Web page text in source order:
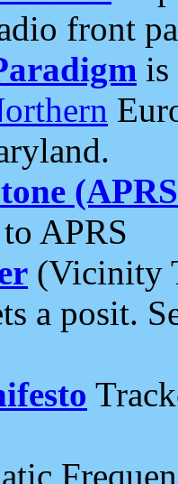
front
is
APRS
(Vicinity
a posit.